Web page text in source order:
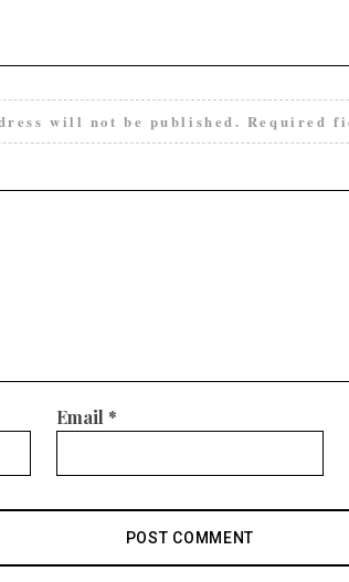
will not be published. Required
Email *